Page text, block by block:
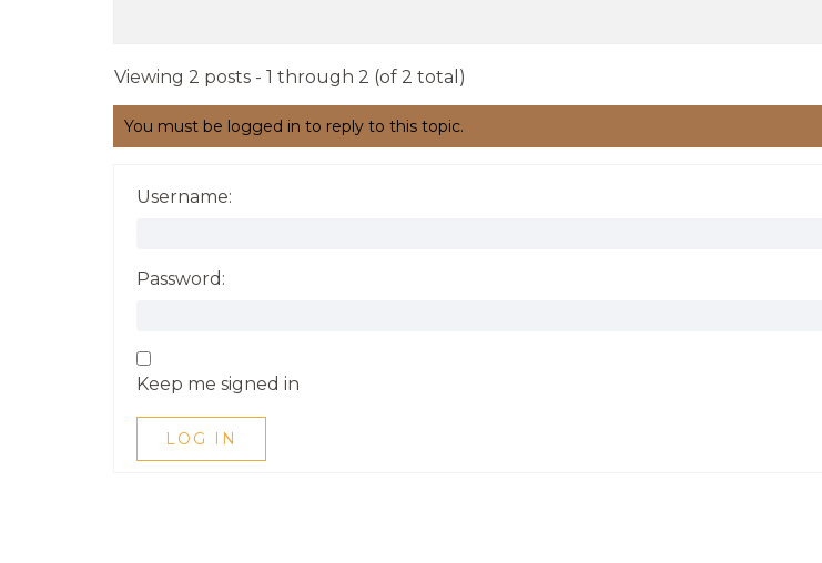
Viewing 2 posts - 1 through 2 (of 2 total)
You must be logged in to reply to this topic.
Username:
Password:
Keep me signed in
LOG IN